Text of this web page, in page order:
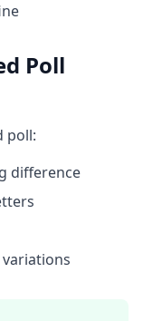
Poll
poll:
difference